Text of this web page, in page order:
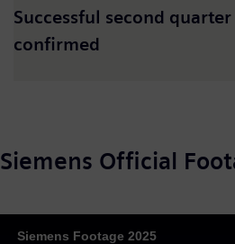
Successful second
confirmed
Siemens Official
Siemens Footage 2025